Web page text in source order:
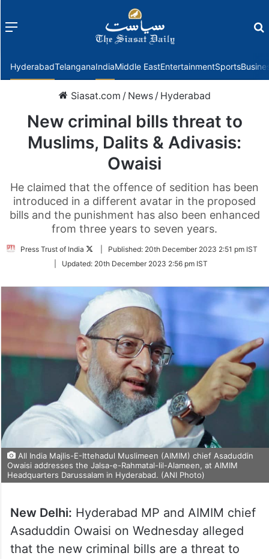
Menu
HyderabadTelanganaIndiaMiddle EastEntertainmentSports
Siasat.com / News / Hyderabad
New criminal bills threat to
Muslims, Dalits & Adivasis:
Owaisi
He claimed that the offence of sedition has been
introduced in a different avatar in the proposed
bills and the punishment has also been enhanced
from three years to seven years.
Press Trust of India
Follow
Twitter
Published: 20th December 2023 2:51 pm IST
Updated: 20th December 2023 2:56 pm IST
All India Majlis-E-Ittehadul Muslimeen (AIMIM) chief Asaduddin
Owaisi addresses the Jalsa-e-Rahmatal-lil-Alameen, at AIMIM
Headquarters Darussalam in Hyderabad. (ANI Photo)
New Delhi: Hyderabad MP and AIMIM chief
Asaduddin Owaisi on Wednesday alleged
that the new criminal bills are a threat to